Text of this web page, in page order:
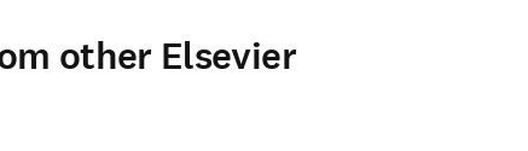
other Elsevier